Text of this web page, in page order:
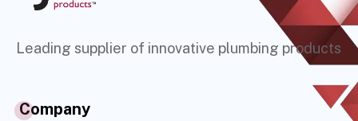
Leading supplier of innovative plumbing products
Company